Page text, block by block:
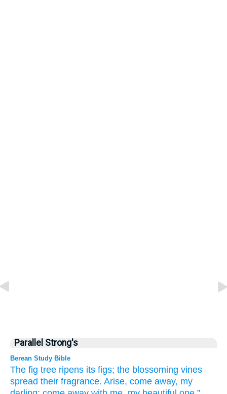
Parallel Strong's
Berean Study Bible
The fig tree ripens its figs; the blossoming vines
spread their fragrance. Arise, come away, my